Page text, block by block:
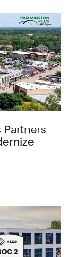
Partners